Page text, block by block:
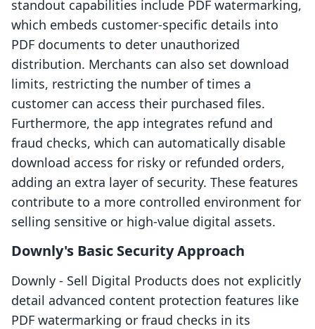
standout capabilities include PDF watermarking,
which embeds customer-specific details into
PDF documents to deter unauthorized
distribution. Merchants can also set download
limits, restricting the number of times a
customer can access their purchased files.
Furthermore, the app integrates refund and
fraud checks, which can automatically disable
download access for risky or refunded orders,
adding an extra layer of security. These features
contribute to a more controlled environment for
selling sensitive or high-value digital assets.
Downly's Basic Security Approach
Downly ‑ Sell Digital Products does not explicitly
detail advanced content protection features like
PDF watermarking or fraud checks in its